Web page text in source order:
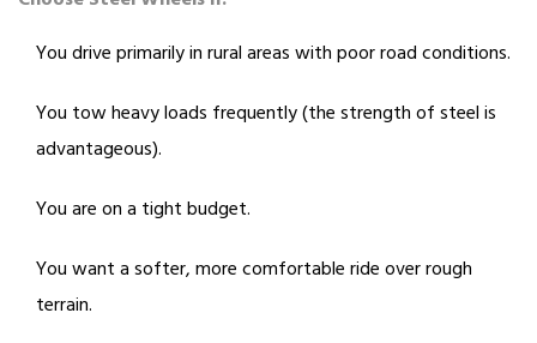
You drive primarily in rural areas with poor road conditions.
You tow heavy loads frequently (the strength of steel is
advantageous).
You are on a tight budget.
You want a softer, more comfortable ride over rough
terrain.